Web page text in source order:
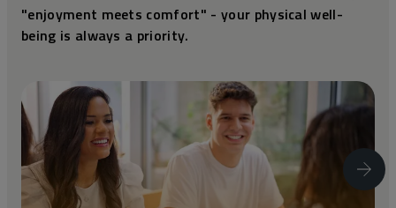
"enjoyment meets comfort" - your physical well-
being is always a priority.